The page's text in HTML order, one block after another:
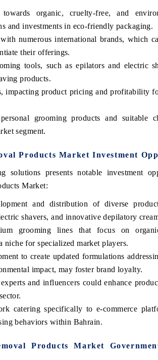
organic, cruelty-free, and
and investments in eco-friendly packaging.
numerous international brands, which
their offerings.
tools, such as epilators and electric
products.
impacting product pricing and profitability
grooming products and suitable
segment.
Products Market Investment
solutions presents notable investment
Market:
and distribution of diverse
shavers, and innovative depilatory
grooming lines that focus on
niche for specialized market players.
to create updated formulations
impact, may foster brand loyalty.
and influencers could enhance
catering specifically to e-commerce
behaviors within Bahrain.
Products Market
Summit 2026 India EV